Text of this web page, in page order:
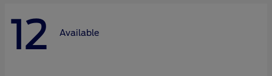
12 Available